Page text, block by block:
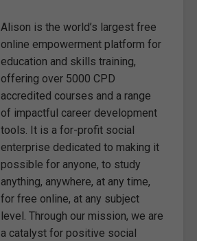
Alison is the world’s largest free
online empowerment platform for
education and skills training,
offering over 5000 CPD
accredited courses and a range
of impactful career development
tools. It is a for-profit social
enterprise dedicated to making it
possible for anyone, to study
anything, anywhere, at any time,
for free online, at any subject
level. Through our mission, we are
a catalyst for positive social